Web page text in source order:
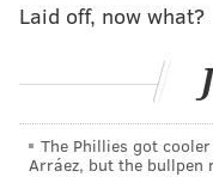
Laid off, now what?
The Phillies got
Arráez, but the